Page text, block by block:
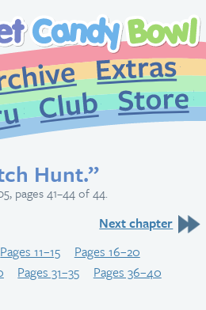
Archive
CandybooruClub
Hunt.”
pages 41–44 of 44.
Next chapter
Pages 11–15
Pages 16–20
Pages 31–35
Pages 36–40